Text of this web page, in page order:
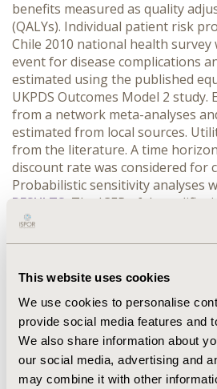
This website uses cookies
We use cookies to personalise
provide social media features and
We also share information about
our social media, advertising and
may combine it with other
benefits measured as quality
(QALYs). Individual patient risk
Chile 2010 national health survey
event for disease complications
estimated using the published
UKPDS Outcomes Model 2 study.
from a network meta-analyses
estimated from local sources.
from the literature. A time
discount rate was considered for
Probabilistic sensitivity analyses
RESULTS: The ICER of
compared to glibenclamide/
US$6.963/QALY at a price of
pm price of US$38 was 42% and
the pm price is reduced to US$19
dapagliflozin/metformin can be
effective at a particular price
provide decision makers useful